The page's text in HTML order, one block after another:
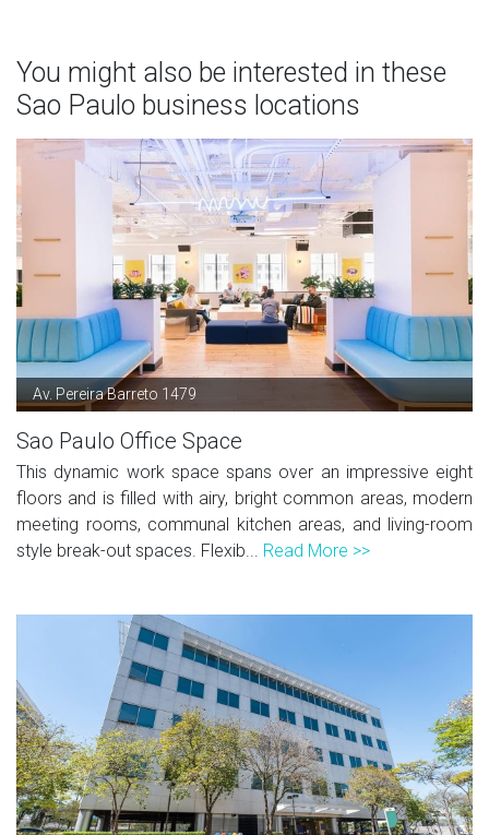
You might also be interested in these
Sao Paulo business locations
Av. Pereira Barreto 1479
Sao Paulo Office Space
This dynamic work space spans over an impressive eight
floors and is filled with airy, bright common areas, modern
meeting rooms, communal kitchen areas, and living-room
style break-out spaces. Flexib... Read More >>